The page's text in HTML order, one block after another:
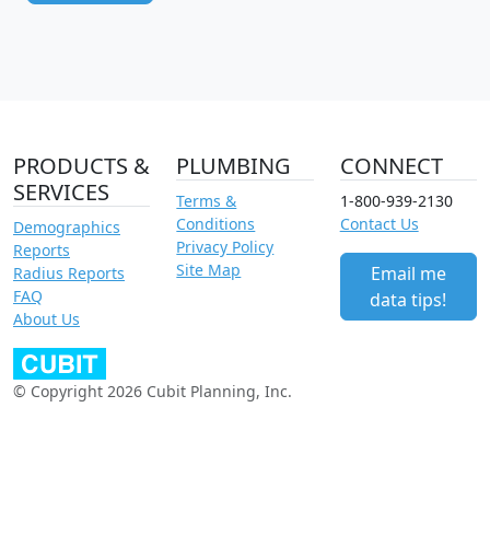
PRODUCTS &
SERVICES
Demographics
Reports
Radius Reports
FAQ
About Us
PLUMBING
Terms &
Conditions
Privacy Policy
Site Map
CONNECT
1-800-939-2130
Contact Us
Email me
data tips!
© Copyright 2026 Cubit Planning, Inc.